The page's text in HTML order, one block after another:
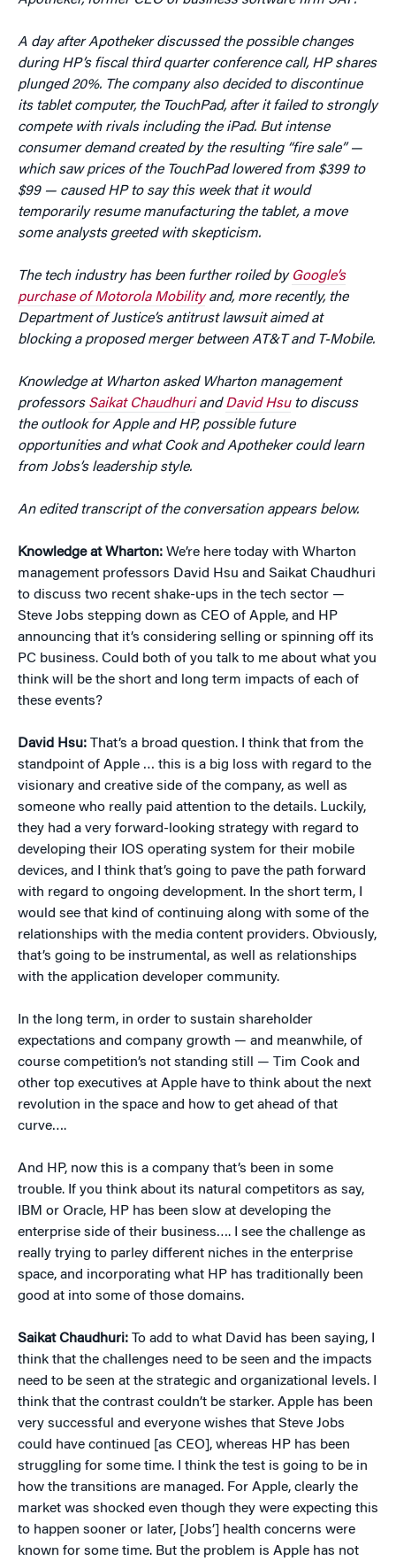
A day after Apotheker discussed the possible changes
during HP’s fiscal third quarter conference call, HP shares
plunged 20%. The company also decided to discontinue
its tablet computer, the TouchPad, after it failed to strongly
compete with rivals including the iPad. But intense
consumer demand created by the resulting “fire sale” —
which saw prices of the TouchPad lowered from $399 to
$99 — caused HP to say this week that it would
temporarily resume manufacturing the tablet, a move
some analysts greeted with skepticism.
The tech industry has been further roiled by Google’s
purchase of Motorola Mobilityand, more recently, the
Department of Justice’s antitrust lawsuit aimed at
blocking a proposed merger between AT&T and T-Mobile.
Knowledge at Wharton asked Wharton management
professors Saikat ChaudhuriandDavid Hsuto discuss
the outlook for Apple and HP, possible future
opportunities and what Cook and Apotheker could learn
from Jobs’s leadership style.
An edited transcript of the conversation appears below.
Knowledge at Wharton: We’re here today with Wharton
management professors David Hsu and Saikat Chaudhuri
to discuss two recent shake-ups in the tech sector —
Steve Jobs stepping down as CEO of Apple, and HP
announcing that it’s considering selling or spinning off its
PC business. Could both of you talk to me about what you
think will be the short and long term impacts of each of
these events?
David Hsu: That’s a broad question. I think that from the
standpoint of Apple … this is a big loss with regard to the
visionary and creative side of the company, as well as
someone who really paid attention to the details. Luckily,
they had a very forward-looking strategy with regard to
developing their IOS operating system for their mobile
devices, and I think that’s going to pave the path forward
with regard to ongoing development. In the short term, I
would see that kind of continuing along with some of the
relationships with the media content providers. Obviously,
that’s going to be instrumental, as well as relationships
with the application developer community.
In the long term, in order to sustain shareholder
expectations and company growth — and meanwhile, of
course competition’s not standing still — Tim Cook and
other top executives at Apple have to think about the next
revolution in the space and how to get ahead of that
curve….
And HP, now this is a company that’s been in some
trouble. If you think about its natural competitors as say,
IBM or Oracle, HP has been slow at developing the
enterprise side of their business…. I see the challenge as
really trying to parley different niches in the enterprise
space, and incorporating what HP has traditionally been
good at into some of those domains.
Saikat Chaudhuri: To add to what David has been saying, I
think that the challenges need to be seen and the impacts
need to be seen at the strategic and organizational levels. I
think that the contrast couldn’t be starker. Apple has been
very successful and everyone wishes that Steve Jobs
could have continued [as CEO], whereas HP has been
struggling for some time. I think the test is going to be in
how the transitions are managed. For Apple, clearly the
market was shocked even though they were expecting this
to happen sooner or later, [Jobs’] health concerns were
known for some time. But the problem is Apple has not